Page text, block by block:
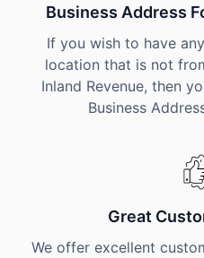
Business Address
If you wish to have
location that is not
Inland Revenue, then
Business
Great
We offer excellent